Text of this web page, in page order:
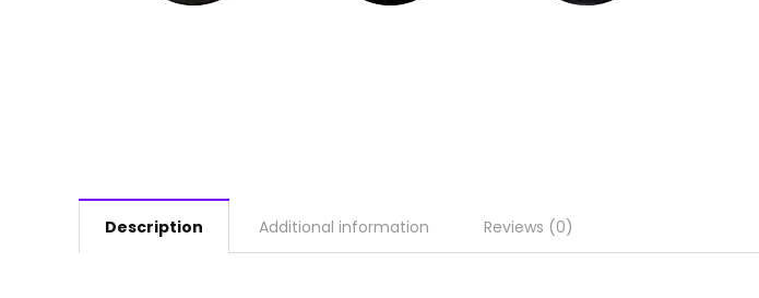
Description Additional information Reviews (0)